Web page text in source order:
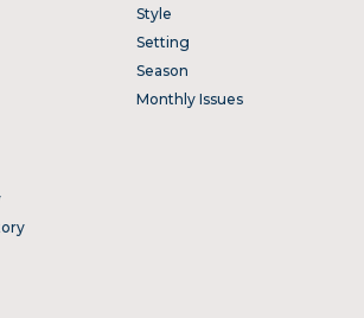
Style
Setting
Season
Monthly Issues